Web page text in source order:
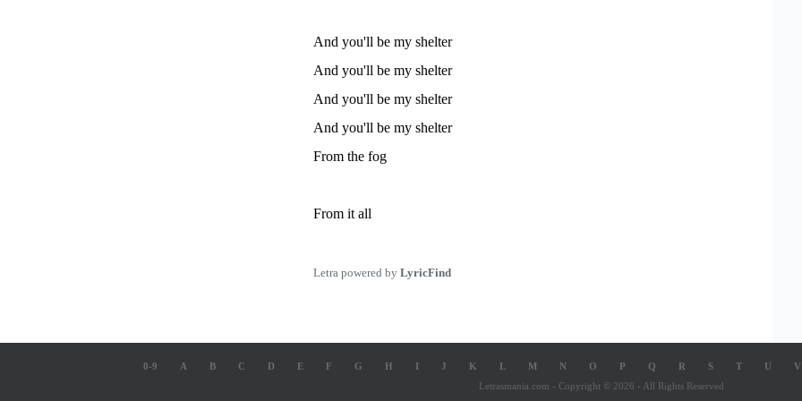
And you'll be my shelter
And you'll be my shelter
And you'll be my shelter
And you'll be my shelter
From the fog
From it all
Letra powered by LyricFind
0-9 A B C D E F G H I J K L M N O P Q R S T U V
Letrasmania.com - Copyright © 2026 - All Rights Reserved